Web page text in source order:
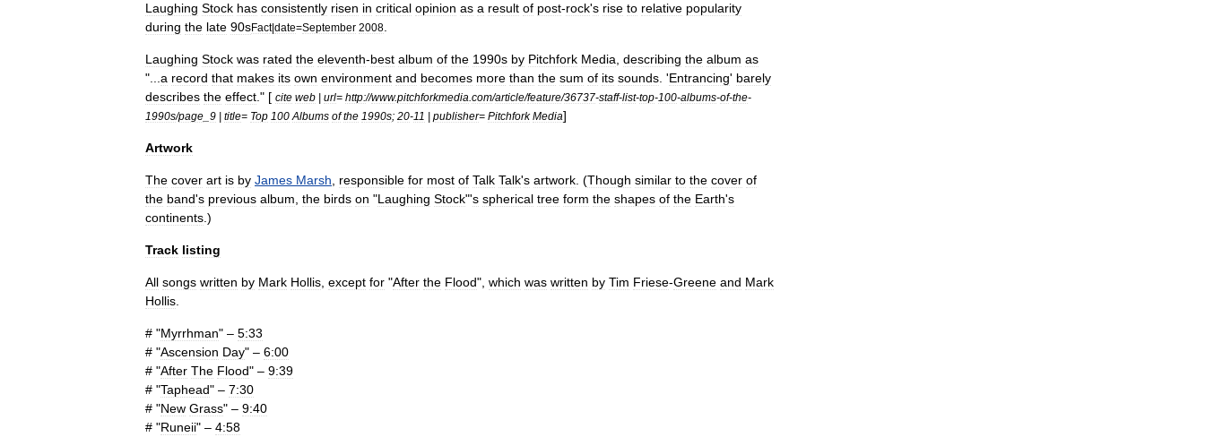
Laughing Stock has consistently risen in critical opinion as a result of post-rock's rise to relative popularity
during the late 90sFact|date=September 2008
Laughing Stock was rated the eleventh-best album of the 1990s by Pitchfork Media describing the album as
"... a record that makes its own environment and becomes more than the sum of its sounds . 'Entrancing' barely
describes the effect ." [ cite web | url= http://www.pitchforkmedia com/article/feature/36737-staff-list-top-100-albums-of-the-
1990s/page 9 | title= Top 100 Albums of the 1990s; 20-11 | publisher= Pitchfork Media]
Artwork
The cover art is by James Marsh responsible for most of Talk Talk's artwork . (Though similar to the cover of
the band's previous album the birds on "Laughing Stock"'s spherical tree form the shapes of the Earth's
continents .)
Track listing
All songs written by Mark Hollis except for "After the Flood", which was written by Tim Friese-Greene and Mark
Hollis
# "Myrrhman" – 5:33
# "Ascension Day" – 6:00
# "After The Flood" – 9:39
# "Taphead" – 7:30
# "New Grass" – 9:40
# "Runeii" – 4:58